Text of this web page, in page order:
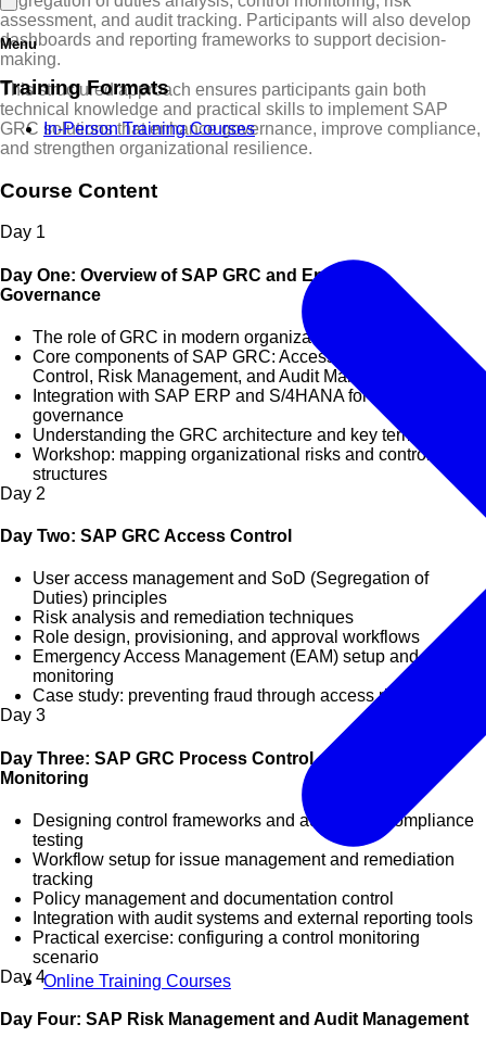
Menu
Training Formats
In-Person Training Courses
Online Training Courses
assessment, and audit tracking. Participants will also develop
dashboards and reporting frameworks to support decision-
making.
This structured approach ensures participants gain both
technical knowledge and practical skills to implement SAP
GRC solutions that enhance governance, improve compliance,
and strengthen organizational resilience.
Course Content
Day 1
Day One: Overview of SAP GRC and Enterprise
Governance
The role of GRC in modern organizations
Core components of SAP GRC: Access Control, Process
Control, Risk Management, and Audit Management
Integration with SAP ERP and S/4HANA for holistic
governance
Understanding the GRC architecture and key terminologies
Workshop: mapping organizational risks and control
structures
Day 2
Day Two: SAP GRC Access Control
User access management and SoD (Segregation of
Duties) principles
Risk analysis and remediation techniques
Role design, provisioning, and approval workflows
Emergency Access Management (EAM) setup and
monitoring
Case study: preventing fraud through access risk analysis
Day 3
Day Three: SAP GRC Process Control and Compliance
Monitoring
Designing control frameworks and automated compliance
testing
Workflow setup for issue management and remediation
tracking
Policy management and documentation control
Integration with audit systems and external reporting tools
Practical exercise: configuring a control monitoring
scenario
Day 4
Day Four: SAP Risk Management and Audit Management